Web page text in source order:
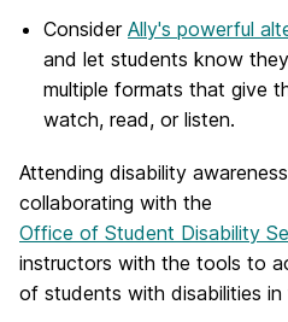
Consider Ally's powerful
and let students know
multiple formats that give
watch, read, or listen.
Attending disability
collaborating with the
Office of Student Disability
instructors with the tools to
of students with disabilities in